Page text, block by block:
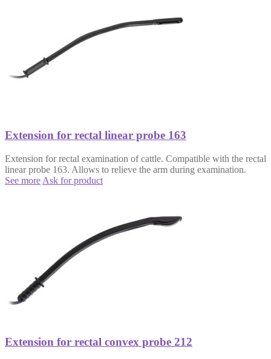
Extension for rectal linear probe 163
Extension for rectal examination of cattle. Compatible with the rectal
linear probe 163. Allows to relieve the arm during examination.
See more Ask for product
Extension for rectal convex probe 212